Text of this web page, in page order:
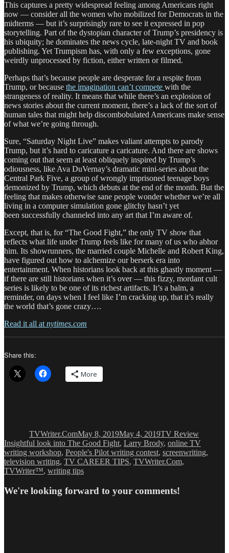
This captures a pretty widespread feeling among Americans right
now — consider all the women who mobilized for Democrats in the
midterms — but it’s surprisingly rare to see it expressed in pop
storytelling. Part of the dystopian character of Trump’s presidency is
his ubiquity; he dominates the news cycle, late-night TV and book
publishing. Yet Trumpism has, with only a few exceptions, gone
weirdly unprocessed by fiction, either written or filmed.
Perhaps that’s because people are desperate for a respite from
Trump, or because the imagination can’t compete with the
strangeness of reality. It means that while there’s an explosion of
news stories about the current moment, there’s a lack of the sort of
human tales that might help discombobulated Americans make sense
of what we’re going through.
Sure, “Saturday Night Live” makes valiant attempts to parody
Trump, but it’s hard to caricature a caricature. And there are shows
coming out that seem at least obliquely inspired by Trump’s
odiousness, like Ava DuVernay’s dramatic mini-series about the
Central Park Five, a group of wrongly imprisoned teenage boys
demonized by Trump, which debuts at the end of the month. But the
feeling that makes otherwise sane people wonder whether we’re all
living in a computer simulation gone glitchy hasn’t yet
been successfully channeled into any art that I’m aware of.
Except, that is, for “The Good Fight,” the only TV show that
reflects what life under Trump feels like for many of us who abhor
him. Its showrunners, the married couple Michelle and Robert King,
have figured out how to alchemize our berserk era into
entertainment. When historians look back at this ghastly moment —
if there are still historians when it’s over — this fizzy, mordant cult
series is likely to be one of its richest artifacts. It’s a balm, a
reminder, on days when I feel like I’m cracking up, that it’s really
the world that’s gone crazy….
Read it all at nytimes.com
Share this:
More
TVWriter.ComMay 8, 2019May 4, 2019TV Review
Insightful look into The Good Fight, Larry Brody, online TV
writing workshop, People's Pilot writing contest, screenwriting,
television writing, TV CAREER TIPS, TVWriter.Com,
TVWriter™, writing tips
We're looking forward to your comments!